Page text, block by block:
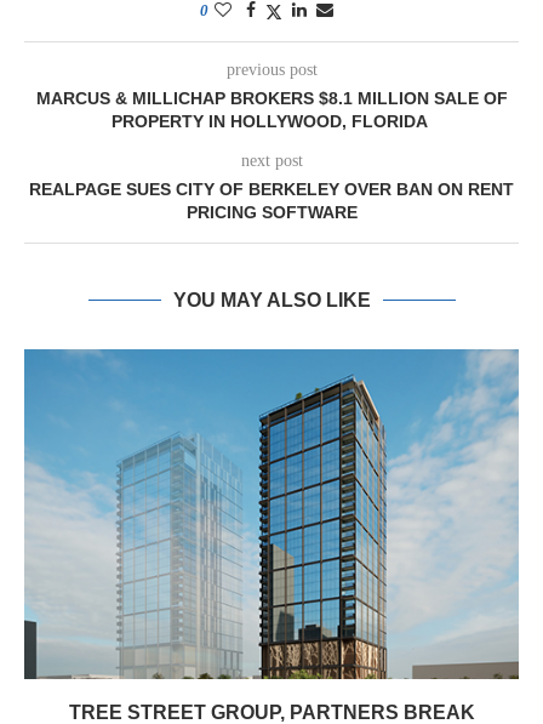
0
previous post
MARCUS & MILLICHAP BROKERS $8.1 MILLION SALE OF
PROPERTY IN HOLLYWOOD, FLORIDA
next post
REALPAGE SUES CITY OF BERKELEY OVER BAN ON RENT
PRICING SOFTWARE
YOU MAY ALSO LIKE
TREE STREET GROUP, PARTNERS BREAK